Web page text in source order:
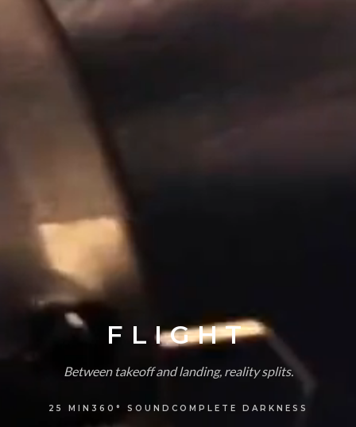
FLIGHT
Between takeoff and landing, reality splits.
25 MIN 360° SOUND COMPLETE DARKNESS